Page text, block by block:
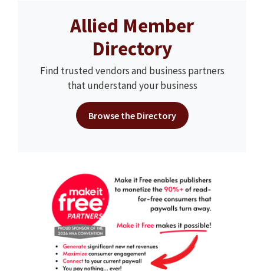
Allied Member
Directory
Find trusted vendors and business partners
that understand your business
Browse the Directory